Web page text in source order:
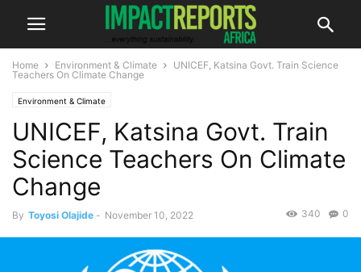
Home Environment & Climate
UNICEF, Katsina Govt. Train Science
Teachers On Climate Change
Environment & Climate
UNICEF, Katsina Govt. Train
Science Teachers On Climate
Change
By Toyosi Olajide - November 10, 2022 0
340